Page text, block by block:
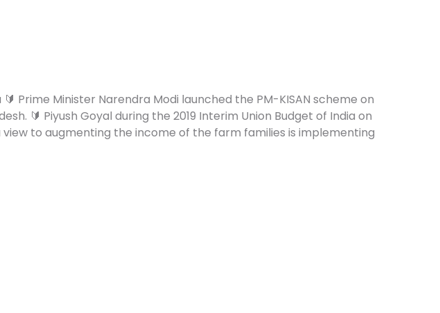
Prime Minister Narendra Modi launched the PM-KISAN scheme on
🔰 Piyush Goyal during the 2019 Interim Union Budget of India on
view to augmenting the income of the farm families is implementing